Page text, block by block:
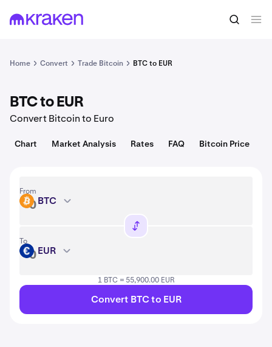
1 BTC = 64,521.00 USD Convert
Home Convert Trade Bitcoin BTC to EUR
BTC to EUR
Convert Bitcoin to Euro
Chart Market Analysis Rates FAQ Bitcoin Price
From
BTC BTC
To
EUR EUR
1 BTC = 55,900.00 EUR
Convert BTC to EUR